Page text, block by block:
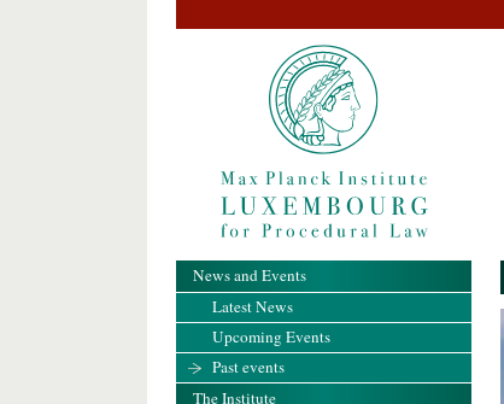
News and Events
Latest News
Upcoming Events
Past events
The Institute